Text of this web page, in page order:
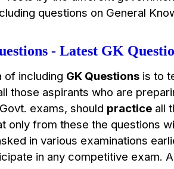
questions on General
- Latest GK
of including GK Questions is to
those aspirants who are
exams, should practice all
only from these the questions
in various examinations
in any competitive exam.